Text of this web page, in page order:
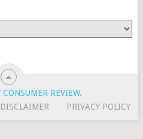
CONSUMER REVIEW.
DISCLAIMER PRIVACY POLICY